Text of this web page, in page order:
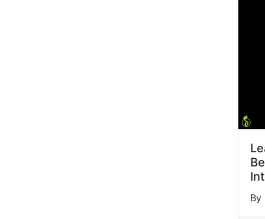
By